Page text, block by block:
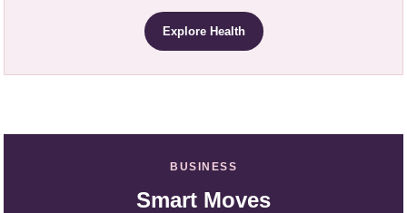
Explore Health
BUSINESS
Smart Moves